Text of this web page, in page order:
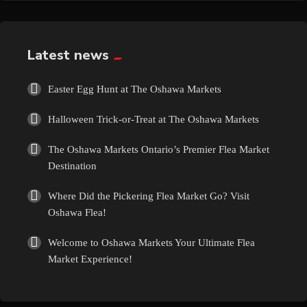
Flowers
Food
Formal Wear
Fragrances
Fun
Latest news
Easter Egg Hunt at The Oshawa Markets
Halloween Trick-or-Treat at The Oshawa Markets
The Oshawa Markets Ontario’s Premier Flea Market
Destination
Where Did the Pickering Flea Market Go? Visit
Oshawa Flea!
Welcome to Oshawa Markets Your Ultimate Flea
Market Experience!